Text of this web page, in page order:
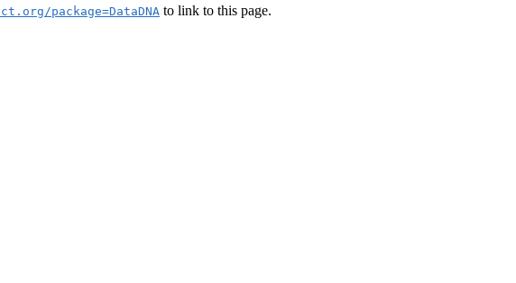
package=DataDNA to link to this page.